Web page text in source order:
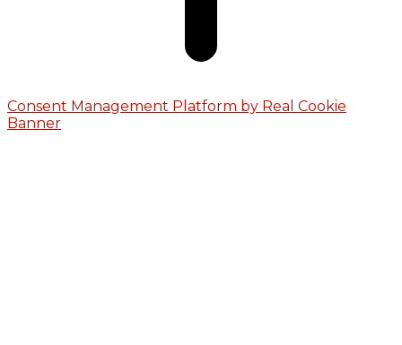
Consent Management Platform by Real Cookie
Banner